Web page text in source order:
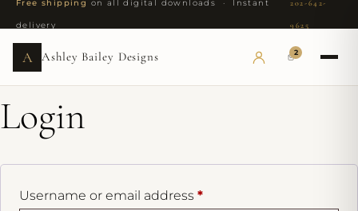
Free shipping on all digital downloads · Instant
delivery
202-642-
9625
A Ashley Bailey Designs 2
Login
Username or email address *